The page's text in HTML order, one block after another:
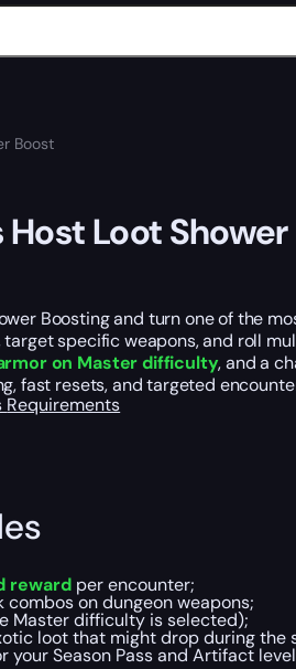
Boost
Host Loot
Boosting and turn one of the
specific weapons, and roll
on Master difficulty, and a
fast resets, and targeted
Requirements
rewardper encounter;
on dungeon weapons;
Master difficulty is selected);
loot that might drop during the
your Season Pass and Artifact